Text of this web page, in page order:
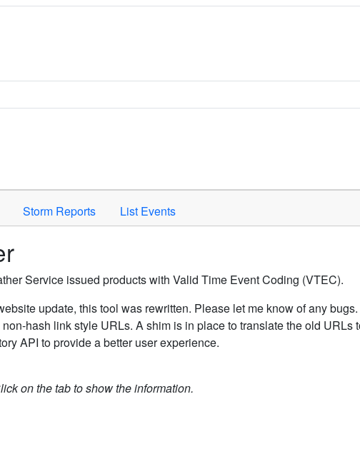
Space to activate.
Storm Reports List Events
Service issued products with Valid Time Event Coding (VTEC).
update, this tool was rewritten. Please let me know of any bugs.
hash link style URLs. A shim is in place to translate the old
API to provide a better user experience.
on the tab to show the information.